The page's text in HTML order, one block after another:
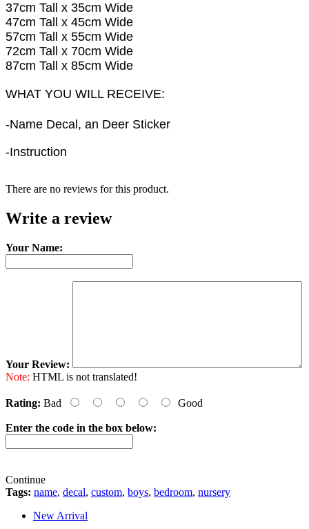
37cm Tall x 35cm Wide
47cm Tall x 45cm Wide
57cm Tall x 55cm Wide
72cm Tall x 70cm Wide
87cm Tall x 85cm Wide
WHAT YOU WILL RECEIVE:
-Name Decal, an Deer Sticker
-Instruction
There are no reviews for this product.
Write a review
Your Name:
Your Review:
Note: HTML is not translated!
Rating: Bad Good
Enter the code in the box below:
Continue
Tags: name, decal, custom, boys, bedroom, nursery
New Arrival